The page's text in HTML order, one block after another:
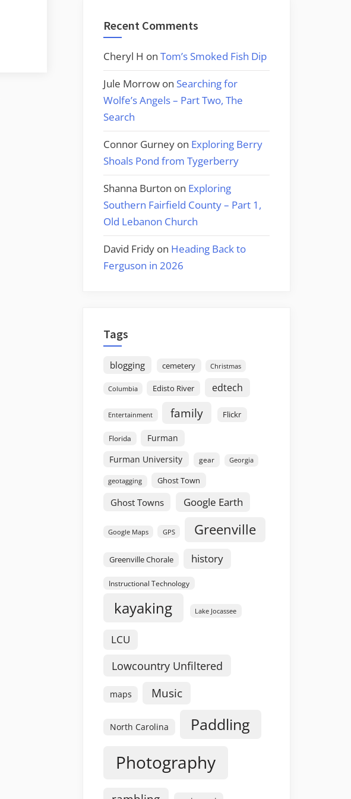
Recent Comments
Cheryl H on Tom’s Smoked Fish Dip
Jule Morrow on Searching for
Wolfe’s Angels – Part Two, The
Search
Connor Gurney on Exploring Berry
Shoals Pond from Tygerberry
Shanna Burton on Exploring
Southern Fairfield County – Part 1,
Old Lebanon Church
David Fridy on Heading Back to
Ferguson in 2026
Tags
blogging cemetery Christmas
Columbia Edisto River edtech
Entertainment family Flickr
Florida
Furman
Furman University
gear Georgia
geotagging Ghost Town
Ghost Towns Google Earth
Google Maps GPS Greenville
Greenville Chorale history
Instructional Technology
kayaking Lake Jocassee
LCU
Lowcountry Unfiltered
maps Music
North Carolina Paddling
Photography